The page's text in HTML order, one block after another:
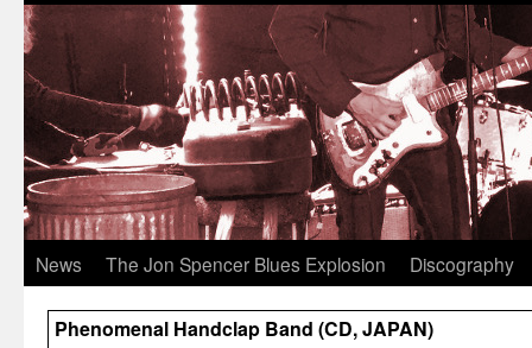
News The Jon Spencer Blues Explosion Discography
Phenomenal Handclap Band (CD, JAPAN)